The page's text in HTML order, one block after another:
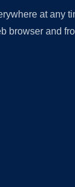
at any
browser and